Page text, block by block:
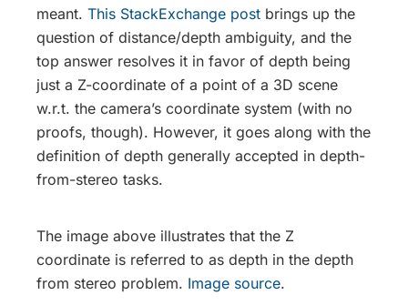
meant. This StackExchange post brings up the
question of distance/depth ambiguity, and the
top answer resolves it in favor of depth being
just a Z-coordinate of a point of a 3D scene
w.r.t. the camera’s coordinate system (with no
proofs, though). However, it goes along with the
definition of depth generally accepted in depth-
from-stereo tasks.
The image above illustrates that the Z
coordinate is referred to as depth in the depth
from stereo problem. Image source.